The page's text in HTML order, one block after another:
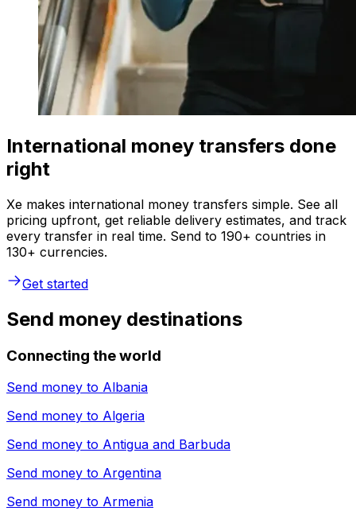
International money transfers done
right
Xe makes international money transfers simple. See all
pricing upfront, get reliable delivery estimates, and track
every transfer in real time. Send to 190+ countries in
130+ currencies.
Get started
Send money destinations
Connecting the world
Send money to Albania
Send money to Algeria
Send money to Antigua and Barbuda
Send money to Argentina
Send money to Armenia